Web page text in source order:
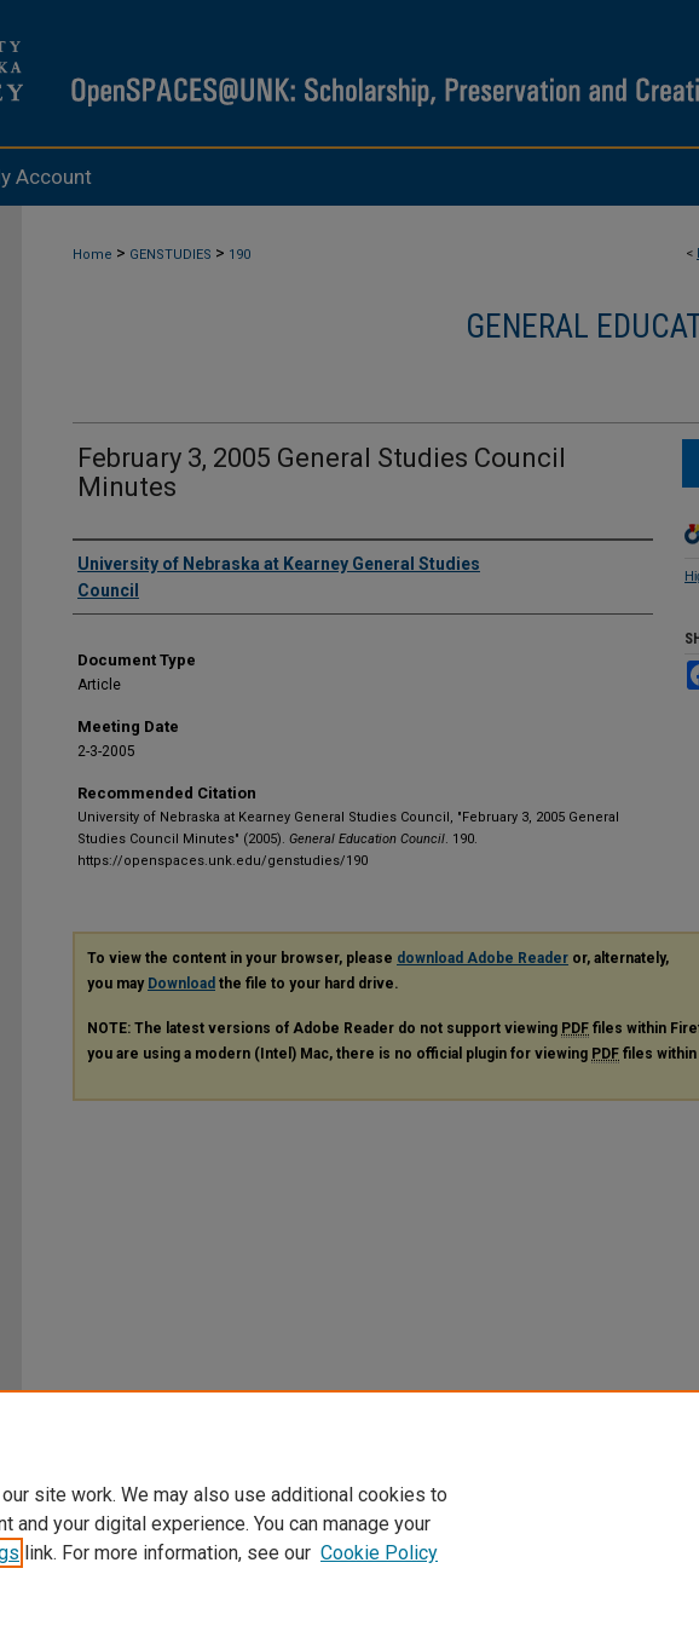
Account
<
Home > GENSTUDIES > 190
GENERAL
February 3, 2005 General Studies Council
Minutes
Authors
University of Nebraska at Kearney General Studies
Council
Document Type
Article
Meeting Date
2-3-2005
Recommended Citation
University of Nebraska at Kearney General Studies Council, "February 3, 2005 General
Studies Council Minutes" (2005). General Education Council. 190.
https://openspaces.unk.edu/genstudies/190
To view the content in your browser, please download Adobe Reader or, alternately,
you may Download the file to your hard drive.
NOTE: The latest versions of Adobe Reader do not support viewing PDF files within
you are using a modern (Intel) Mac, there is no official plugin for viewing PDF files
site work. We may also use additional cookies to
and your digital experience. You can manage your
link. For more information, see our Cookie Policy